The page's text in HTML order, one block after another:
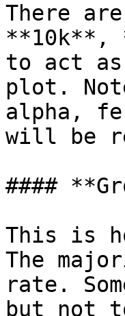
There
**10k**,
to act
plot.
alpha,
will be
####
This is
The
rate.
but not